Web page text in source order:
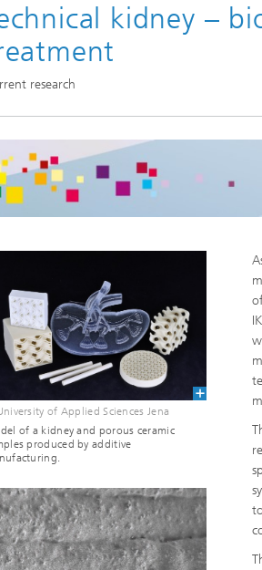
and Nanotechnology
Microsystems
Materials and Systems
of Electronics and Optical
Monitoring and Non-
Testing
Ceramics
Ceramics
Symposium on
kidney –
research
of Applied Sciences Jena
of a kidney and porous ceramic
produced by additive